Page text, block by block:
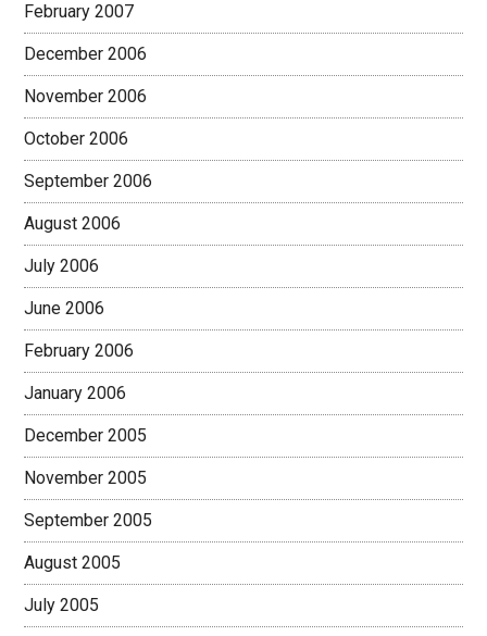
February 2007
December 2006
November 2006
October 2006
September 2006
August 2006
July 2006
June 2006
February 2006
January 2006
December 2005
November 2005
September 2005
August 2005
July 2005